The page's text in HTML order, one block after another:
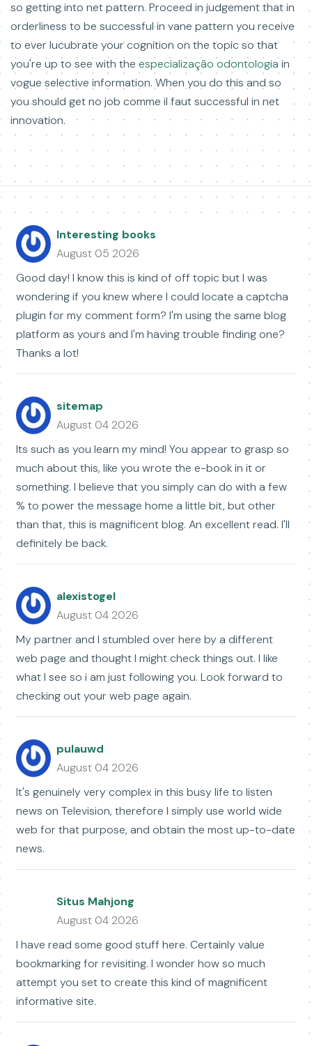
so getting into net pattern. Proceed in judgement that in
orderliness to be successful in vane pattern you receive
to ever lucubrate your cognition on the topic so that
you're up to see with the especialização odontologia in
vogue selective information. When you do this and so
you should get no job comme il faut successful in net
innovation.
Interesting books
August 05 2026
Good day! I know this is kind of off topic but I was
wondering if you knew where I could locate a captcha
plugin for my comment form? I'm using the same blog
platform as yours and I'm having trouble finding one?
Thanks a lot!
sitemap
August 04 2026
Its such as you learn my mind! You appear to grasp so
much about this, like you wrote the e-book in it or
something. I believe that you simply can do with a few
% to power the message home a little bit, but other
than that, this is magnificent blog. An excellent read. I'll
definitely be back.
alexistogel
August 04 2026
My partner and I stumbled over here by a different
web page and thought I might check things out. I like
what I see so i am just following you. Look forward to
checking out your web page again.
pulauwd
August 04 2026
It's genuinely very complex in this busy life to listen
news on Television, therefore I simply use world wide
web for that purpose, and obtain the most up-to-date
news.
Situs Mahjong
August 04 2026
I have read some good stuff here. Certainly value
bookmarking for revisiting. I wonder how so much
attempt you set to create this kind of magnificent
informative site.